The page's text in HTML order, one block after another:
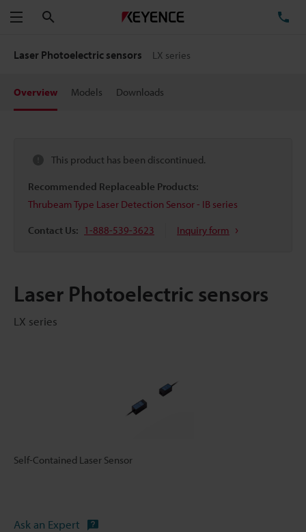
Menu
Laser Photoelectric sensors LX series
Overview Models Downloads
This product has been discontinued.
Recommended Replaceable Products:
Thrubeam Type Laser Detection Sensor - IB series
Contact Us: 1-888-539-3623 Inquiry form
Laser Photoelectric sensors
LX series
Self-Contained Laser Sensor
Ask an Expert